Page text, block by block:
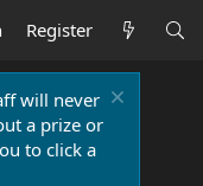
Register
will never
a prize or
to click a